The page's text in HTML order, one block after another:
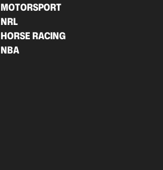
MOTORSPORT
NRL
HORSE RACING
NBA